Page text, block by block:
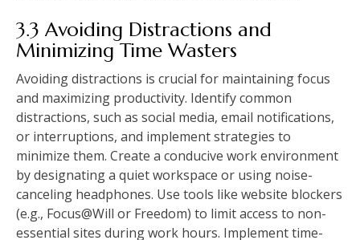
3.3 Avoiding Distractions and
Minimizing Time Wasters
Avoiding distractions is crucial for maintaining focus
and maximizing productivity. Identify common
distractions, such as social media, email notifications,
or interruptions, and implement strategies to
minimize them. Create a conducive work environment
by designating a quiet workspace or using noise-
canceling headphones. Use tools like website blockers
(e.g., Focus@Will or Freedom) to limit access to non-
essential sites during work hours. Implement time-